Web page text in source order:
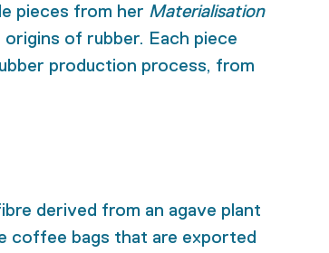
pieces from her Materialisation
of rubber. Each piece
production process, from
derived from an agave plant
coffee bags that are exported